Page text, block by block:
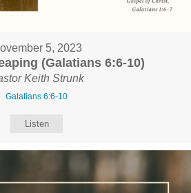
5, 2023
(Galatians 6:6-10)
Keith Strunk
Galatians 6:6-10
Listen